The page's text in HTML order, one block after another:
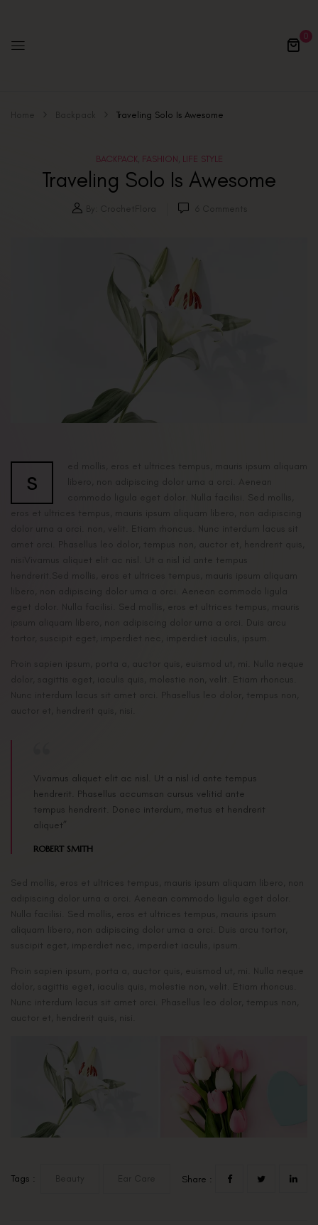
0
Home Backpack Traveling Solo Is Awesome
BACKPACK, FASHION LIFE STYLE
Traveling Solo Is Awesome
By: CrochetFlora 6 Comments
s
ed mollis, eros et ultrices tempus, mauris ipsum aliquam
libero, non adipiscing dolor urna a orci. Aenean
commodo ligula eget dolor. Nulla facilisi. Sed mollis,
eros et ultrices tempus, mauris ipsum aliquam libero, non adipiscing
dolor urna a orci. non, velit. Etiam rhoncus. Nunc interdum lacus sit
amet orci. Phasellus leo dolor, tempus non, auctor et, hendrerit quis,
nisiVivamus aliquet elit ac nisl. Ut a nisl id ante tempus
hendrerit.Sed mollis, eros et ultrices tempus, mauris ipsum aliquam
libero, non adipiscing dolor urna a orci. Aenean commodo ligula
eget dolor. Nulla facilisi. Sed mollis, eros et ultrices tempus, mauris
ipsum aliquam libero, non adipiscing dolor urna a orci. Duis arcu
tortor, suscipit eget, imperdiet nec, imperdiet iaculis, ipsum.
Proin sapien ipsum, porta a, auctor quis, euismod ut, mi. Nulla neque
dolor, sagittis eget, iaculis quis, molestie non, velit. Etiam rhoncus.
Nunc interdum lacus sit amet orci. Phasellus leo dolor, tempus non,
auctor et, hendrerit quis, nisi.
Vivamus aliquet elit ac nisl. Ut a nisl id ante tempus
hendrerit. Phasellus accumsan cursus velitid ante
tempus hendrerit. Donec interdum, metus et hendrerit
aliquet”
ROBERT SMITH
Sed mollis, eros et ultrices tempus, mauris ipsum aliquam libero, non
adipiscing dolor urna a orci. Aenean commodo ligula eget dolor.
Nulla facilisi. Sed mollis, eros et ultrices tempus, mauris ipsum
aliquam libero, non adipiscing dolor urna a orci. Duis arcu tortor,
suscipit eget, imperdiet nec, imperdiet iaculis, ipsum.
Proin sapien ipsum, porta a, auctor quis, euismod ut, mi. Nulla neque
dolor, sagittis eget, iaculis quis, molestie non, velit. Etiam rhoncus.
Nunc interdum lacus sit amet orci. Phasellus leo dolor, tempus non,
auctor et, hendrerit quis, nisi.
Tags : Beauty Share :